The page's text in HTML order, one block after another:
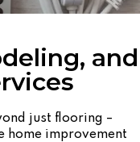
and
just flooring –
home improvement